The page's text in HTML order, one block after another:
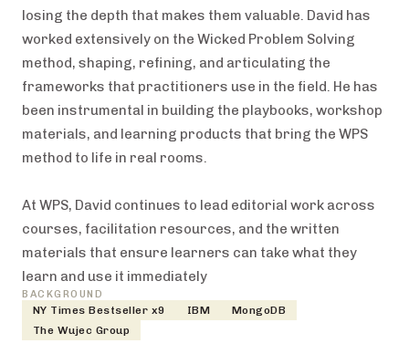
losing the depth that makes them valuable. David has
worked extensively on the Wicked Problem Solving
method, shaping, refining, and articulating the
frameworks that practitioners use in the field. He has
been instrumental in building the playbooks, workshop
materials, and learning products that bring the WPS
method to life in real rooms.
At WPS, David continues to lead editorial work across
courses, facilitation resources, and the written
materials that ensure learners can take what they
learn and use it immediately
BACKGROUND
NY Times Bestseller x9 IBM
MongoDB
The Wujec Group